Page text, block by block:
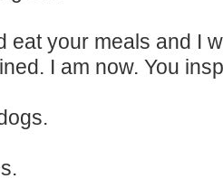
eat your meals and I
I am now. You